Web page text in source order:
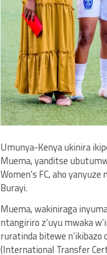
Umunya-Kenya ukinira
Muema, yanditse
Women’s FC, aho
Burayi.
Muema, wakiniraga
ntangiriro z’uyu mwaka
ruratinda bitewe n’ikibazo
(International Transfer